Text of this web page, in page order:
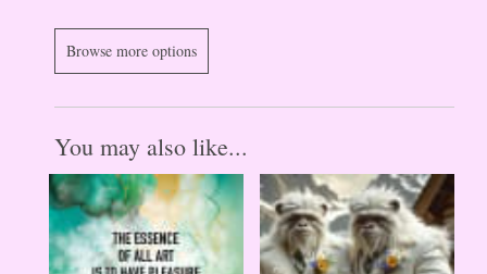
Browse more options
You may also like...